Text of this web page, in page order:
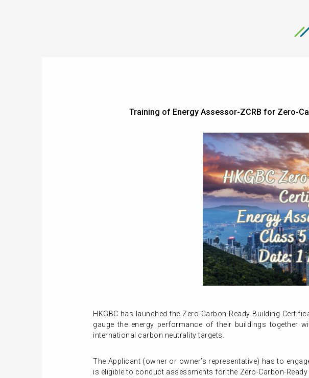
Training of Energy Assessor-ZCRB for Zero-
HKGBC has launched the Zero-Carbon-Ready Building
gauge the energy performance of their buildings together
international carbon neutrality targets.
The Applicant (owner or owner’s representative) has to
is eligible to conduct assessments for the Zero-Carbon-